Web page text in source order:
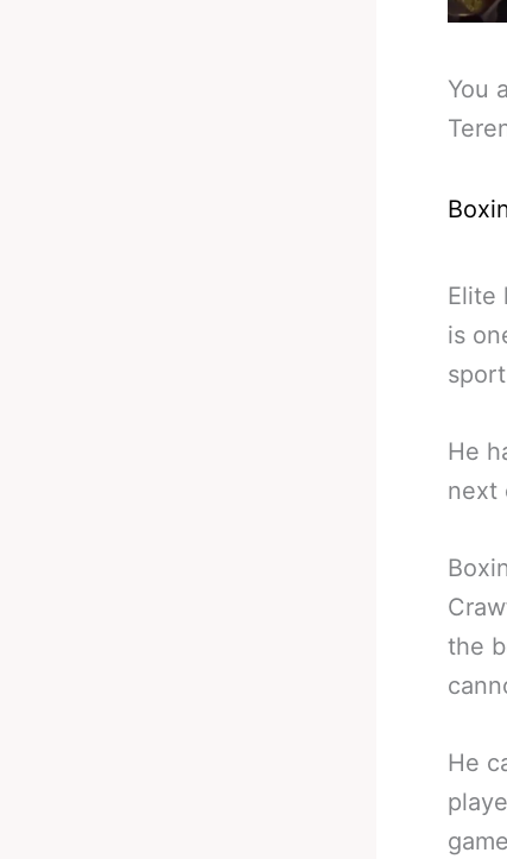
You
Elite
is
He
next
the
He